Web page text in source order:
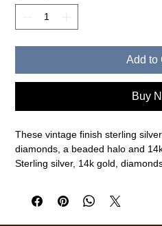
Add to
Buy
These vintage finish sterling
diamonds, a beaded halo and
Sterling silver, 14k gold,